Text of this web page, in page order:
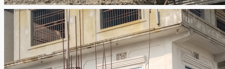
Residential House on Sale at Itahari – 5,
Pachrukhi, Janata Multiple Campus
Ground Po Purba